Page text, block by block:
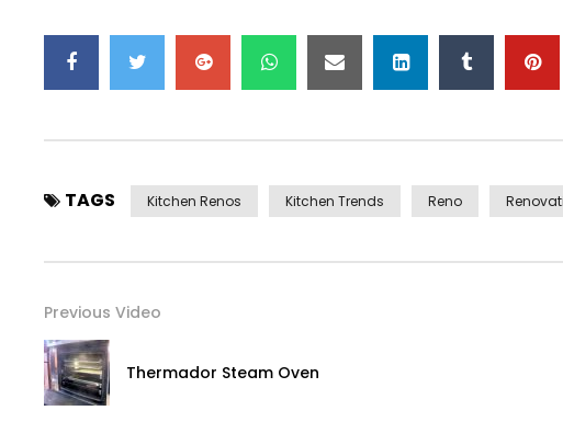
TAGS Kitchen Renos Kitchen Trends Reno
Previous Video
Thermador Steam Oven